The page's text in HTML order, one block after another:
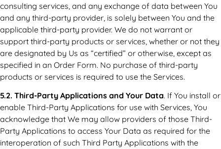
consulting services, and any exchange of data between You
and any third-party provider, is solely between You and the
applicable third-party provider. We do not warrant or
support third-party products or services, whether or not they
are designated by Us as “certified” or otherwise, except as
specified in an Order Form. No purchase of third-party
products or services is required to use the Services.
5.2. Third-Party Applications and Your Data. If You install or
enable Third-Party Applications for use with Services, You
acknowledge that We may allow providers of those Third-
Party Applications to access Your Data as required for the
interoperation of such Third Party Applications with the